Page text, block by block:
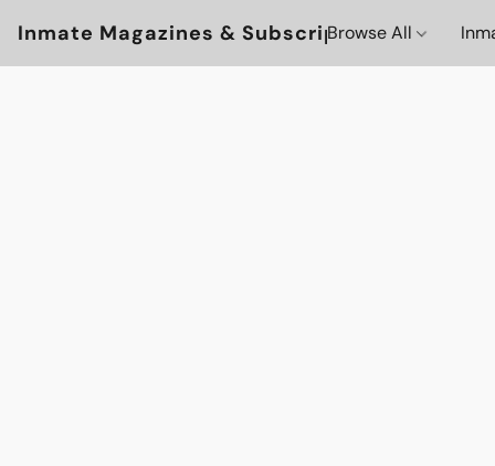
Inmate Magazines & Subscriptions
Browse All